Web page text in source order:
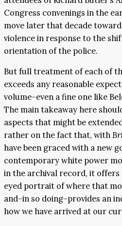
Congress convenings in the
move later that decade
violence in response to the
orientation of the police.
But full treatment of each of
exceeds any reasonable
volume–even a fine one like
The main takeaway here
aspects that might be
rather on the fact that, with
have been graced with a new
contemporary white power
in the archival record, it
eyed portrait of where that
and–in so doing–provides an
how we have arrived at our